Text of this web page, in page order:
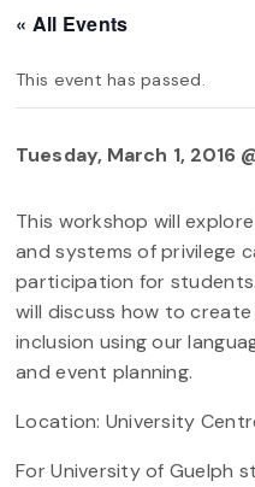
« All Events
This event has passed.
Tuesday, March 1, 2016
This workshop will
and systems of privilege
participation for
will discuss how to
inclusion using our
and event planning.
Location: University
For University of Guelph